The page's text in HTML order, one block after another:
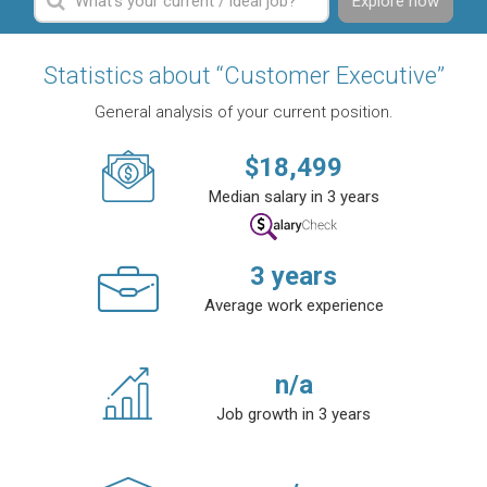
Statistics about “Customer Executive”
General analysis of your current position.
$18,499
Median salary in 3 years
3 years
Average work experience
n/a
Job growth in 3 years